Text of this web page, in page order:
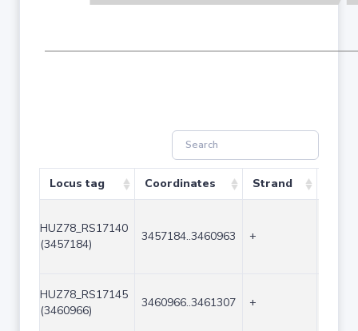
Locus tag Coordinates Strand
HUZ78_RS17140
(3457184)
3457184..3460963 +
HUZ78_RS17145
(3460966)
3460966..3461307 +